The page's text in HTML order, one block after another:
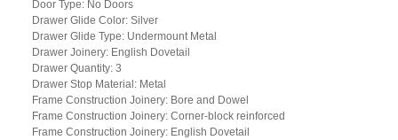
Door Type: No Doors
Drawer Glide Color: Silver
Drawer Glide Type: Undermount Metal
Drawer Joinery: English Dovetail
Drawer Quantity: 3
Drawer Stop Material: Metal
Frame Construction Joinery: Bore and Dowel
Frame Construction Joinery: Corner-block reinforced
Frame Construction Joinery: English Dovetail